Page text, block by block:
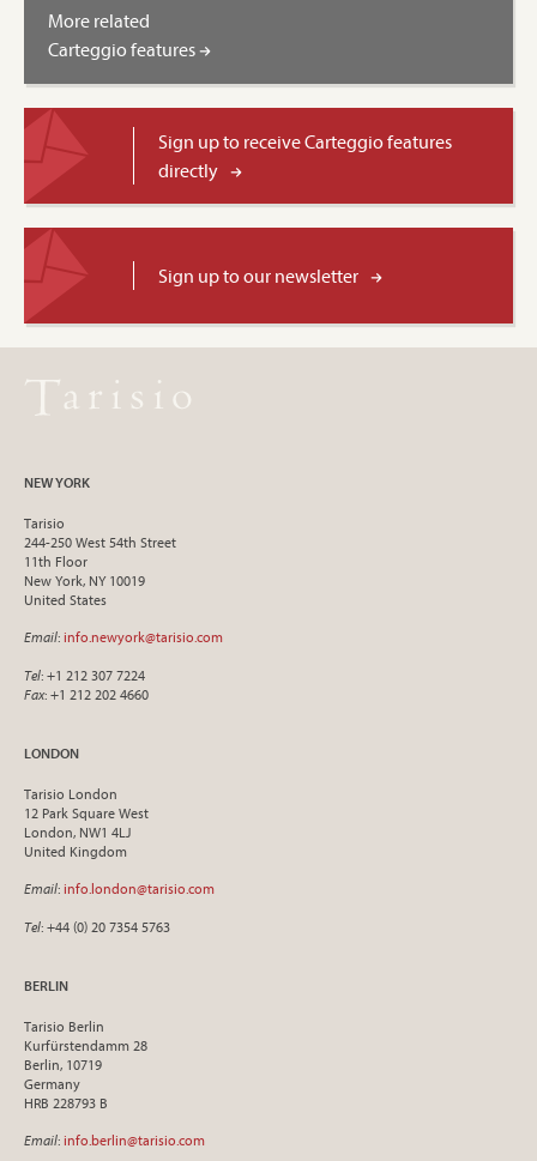
More related
Carteggio features
Sign up to receive Carteggio features
directly
Sign up to our newsletter
NEW YORK
Tarisio
244-250 West 54th Street
11th Floor
New York, NY 10019
United States
Email: info.newyork@tarisio.com
Tel: +1 212 307 7224
Fax: +1 212 202 4660
LONDON
Tarisio London
12 Park Square West
London, NW1 4LJ
United Kingdom
Email: info.london@tarisio.com
Tel: +44 (0) 20 7354 5763
BERLIN
Tarisio Berlin
Kurfürstendamm 28
Berlin, 10719
Germany
HRB 228793 B
Email: info.berlin@tarisio.com